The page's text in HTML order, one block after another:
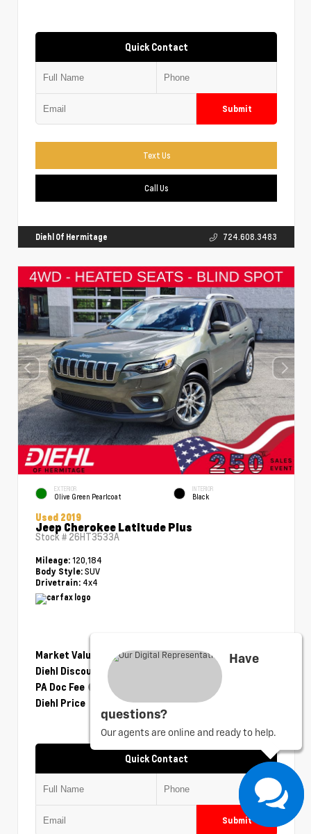
Quick Contact
Submit
Text Us
Call Us
Diehl Of Hermitage 724.608.3483
EXTERIOR
Olive Green Pearlcoat
INTERIOR
Black
Used 2019
Jeep Cherokee Latitude Plus
Stock # 26HT3533A
Mileage: 120,184
Body Style: SUV
Drivetrain: 4x4
Market Value
$14,230
Diehl Discount
PA Doc Fee
Diehl Price
Quick Contact
Submit
Have
questions?
Our agents are online and ready to help.